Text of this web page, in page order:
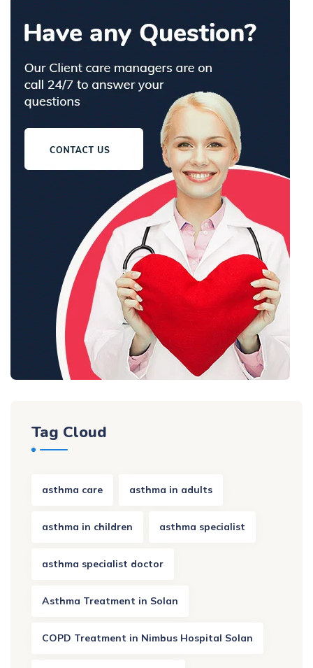
Tag Cloud
asthma care asthma in adults
asthma in children asthma specialist
asthma specialist doctor
Asthma Treatment in Solan
COPD Treatment in Nimbus Hospital Solan